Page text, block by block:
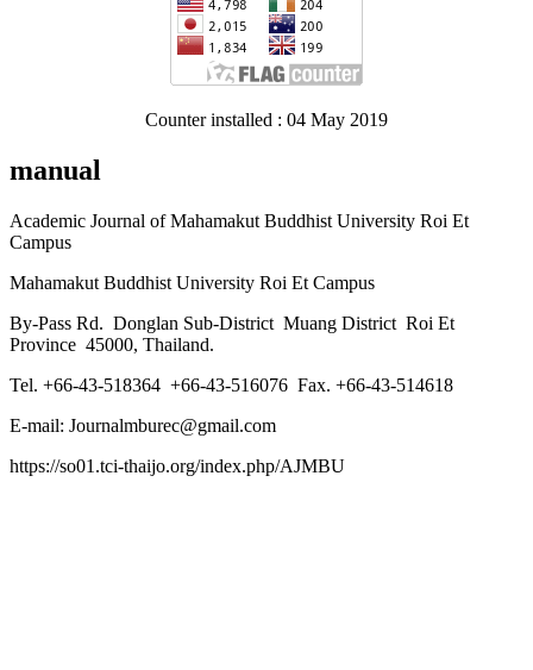
Counter installed : 04 May 2019
manual
Academic Journal of Mahamakut Buddhist University Roi Et
Campus
Mahamakut Buddhist University Roi Et Campus
By-Pass Rd. Donglan Sub-District Muang District Roi Et
Province 45000, Thailand.
Tel. +66-43-518364 +66-43-516076 Fax. +66-43-514618
E-mail: Journalmburec@gmail.com
https://so01.tci-thaijo.org/index.php/AJMBU